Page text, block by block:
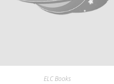
ELC Books